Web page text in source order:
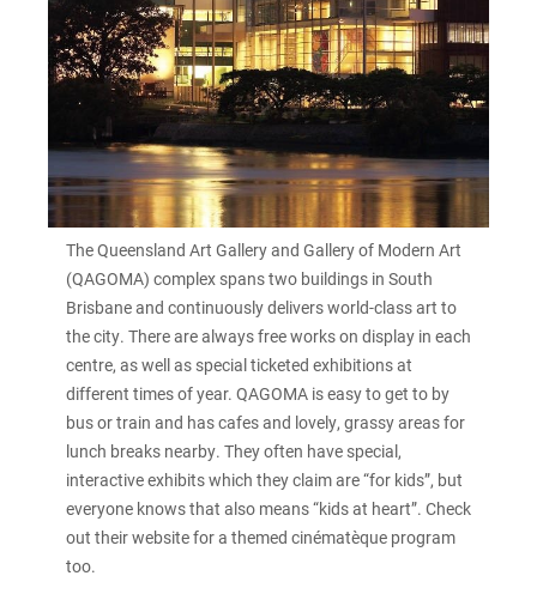
The Queensland Art Gallery and Gallery of Modern Art
(QAGOMA) complex spans two buildings in South
Brisbane and continuously delivers world-class art to
the city. There are always free works on display in each
centre, as well as special ticketed exhibitions at
different times of year. QAGOMA is easy to get to by
bus or train and has cafes and lovely, grassy areas for
lunch breaks nearby. They often have special,
interactive exhibits which they claim are “for kids”, but
everyone knows that also means “kids at heart”. Check
out their website for a themed cinématèque program
too.